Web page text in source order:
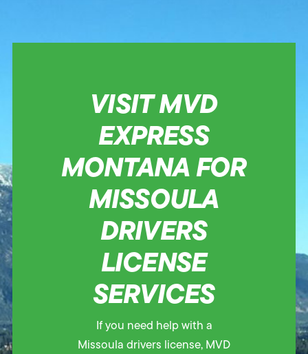
VISIT MVD
EXPRESS
MONTANA FOR
MISSOULA
DRIVERS
LICENSE
SERVICES
If you need help with a
Missoula drivers license, MVD